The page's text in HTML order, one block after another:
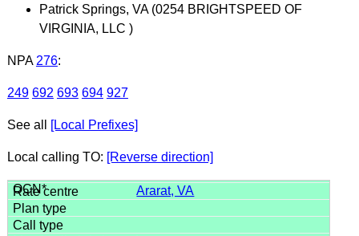
Patrick Springs, VA (0254 BRIGHTSPEED OF
VIRGINIA, LLC )
NPA 276:
249 692 693 694 927
See all [Local Prefixes]
Local calling TO: [Reverse direction]
Ararat, VA